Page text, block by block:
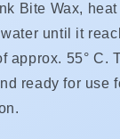
Bite Wax,
until it
approx. 55° C.
ready for use